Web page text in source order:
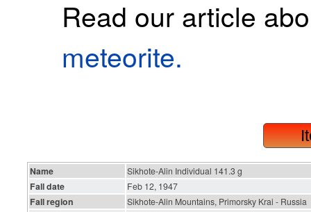
Read our article
meteorite.
Name Sikhote-Alin Individual 141.3 g
Fall date Feb 12, 1947
Fall region Sikhote-Alin Mountains, Primorsky Krai - Russia